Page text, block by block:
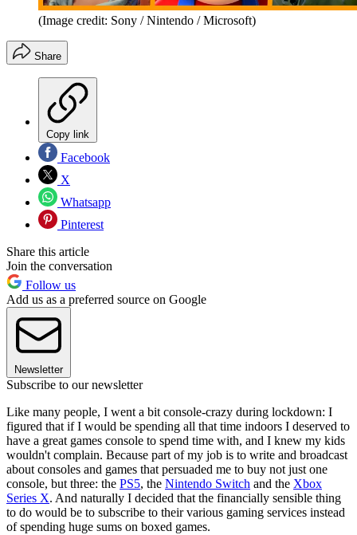
(Image credit: Sony / Nintendo / Microsoft)
Share
Copy link
Facebook
X
Whatsapp
Pinterest
Share this article
Join the conversation
Follow us
Add us as a preferred source on Google
Newsletter
Subscribe to our newsletter
Like many people, I went a bit console-crazy during lockdown: I
figured that if I would be spending all that time indoors I deserved to
have a great games console to spend time with, and I knew my kids
wouldn't complain. Because part of my job is to write and broadcast
about consoles and games that persuaded me to buy not just one
console, but three: the PS5, the Nintendo Switch and the Xbox
Series X. And naturally I decided that the financially sensible thing
to do would be to subscribe to their various gaming services instead
of spending huge sums on boxed games.